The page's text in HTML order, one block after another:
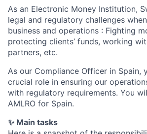
As an Electronic Money Institution,
legal and regulatory challenges
business and operations : Fighting
protecting clients’ funds, working
partners, etc.
As our Compliance Officer in Spain,
crucial role in ensuring our
with regulatory requirements. You
AMLRO for Spain.
✨ Main tasks